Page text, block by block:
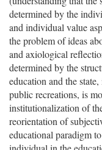
determined by the
and individual value
the problem of ideas
and axiological
determined by the
education and the
public recreations, is
institutionalization of
reorientation of
educational paradigm